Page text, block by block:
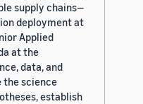
supply chains—
deployment at
Applied
at the
data, and
the science
establish